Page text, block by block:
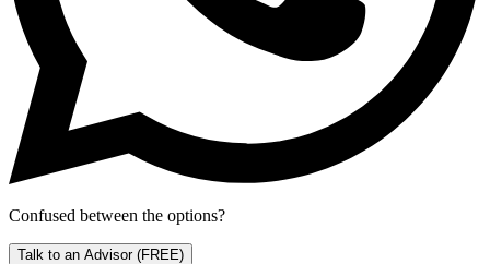
Confused between the options?
Talk to an Advisor (FREE)